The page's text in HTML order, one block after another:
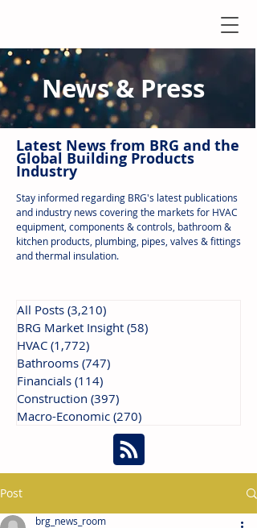
News & Press
Latest News from BRG and the
Global Building Products
Industry
Stay informed regarding BRG's latest publications
and industry news covering the markets for HVAC
equipment, components & controls, bathroom &
kitchen products, plumbing, pipes, valves & fittings
and thermal insulation.
All Posts (3,210)
BRG Market Insight (58)
HVAC (1,772)
Bathrooms (747)
Financials (114)
Construction (397)
Macro-Economic (270)
Post
brg_news_room